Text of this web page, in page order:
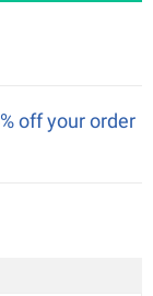
off your order